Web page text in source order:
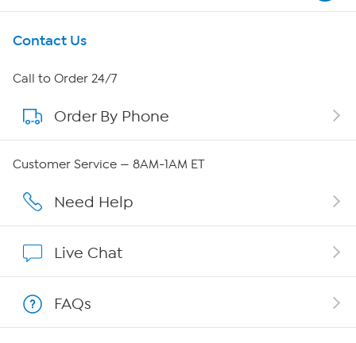
Get To Know Us
About HSN
About QVC Group
Affiliate Program
Contact Us
Call to Order 24/7
Order By Phone
Customer Service — 8AM-1AM ET
Need Help
Live Chat
FAQs